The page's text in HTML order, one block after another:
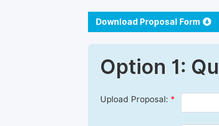
Download Proposal Form
Option 1:
Upload Proposal: *